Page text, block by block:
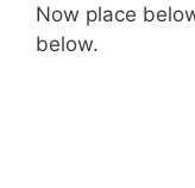
Now place
below.